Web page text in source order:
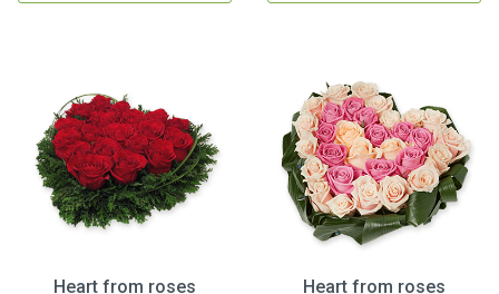
Heart from roses
Heart from roses